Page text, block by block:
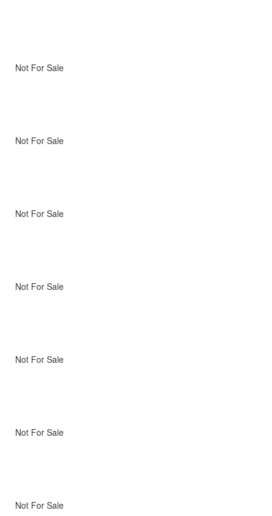
Not For Sale
Not For Sale
Not For Sale
Not For Sale
Not For Sale
Not For Sale
Not For Sale